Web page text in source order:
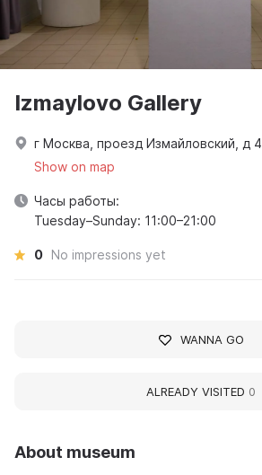
About museum
Izmaylovo Gallery
г Москва, проезд Измайловский, д 4
Show on map
Часы работы:
Tuesday–Sunday: 11:00–21:00
0 No impressions yet
WANNA GO
ALREADY VISITED 0